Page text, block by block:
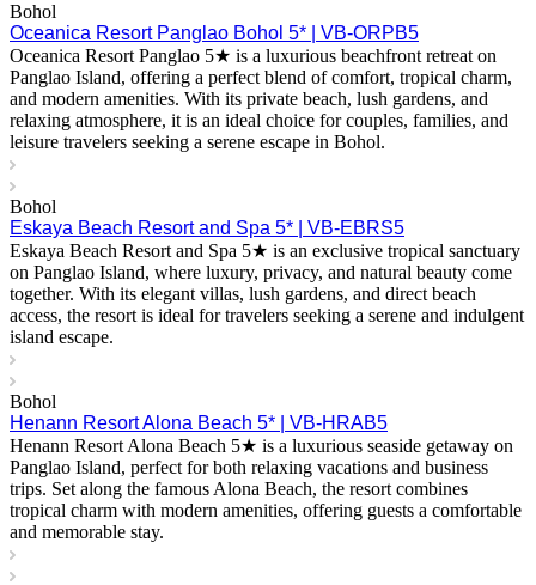
Bohol
Oceanica Resort Panglao Bohol 5* | VB-ORPB5
Oceanica Resort Panglao 5★ is a luxurious beachfront retreat on
Panglao Island, offering a perfect blend of comfort, tropical charm,
and modern amenities. With its private beach, lush gardens, and
relaxing atmosphere, it is an ideal choice for couples, families, and
leisure travelers seeking a serene escape in Bohol.
Bohol
Eskaya Beach Resort and Spa 5* | VB-EBRS5
Eskaya Beach Resort and Spa 5★ is an exclusive tropical sanctuary
on Panglao Island, where luxury, privacy, and natural beauty come
together. With its elegant villas, lush gardens, and direct beach
access, the resort is ideal for travelers seeking a serene and indulgent
island escape.
Bohol
Henann Resort Alona Beach 5* | VB-HRAB5
Henann Resort Alona Beach 5★ is a luxurious seaside getaway on
Panglao Island, perfect for both relaxing vacations and business
trips. Set along the famous Alona Beach, the resort combines
tropical charm with modern amenities, offering guests a comfortable
and memorable stay.